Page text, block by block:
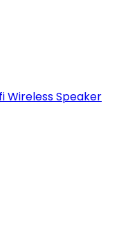
Wireless Speaker